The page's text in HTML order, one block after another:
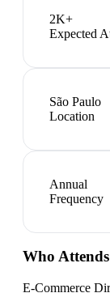
2K+
Expected
São Paulo
Location
Annual
Frequency
Who Attends
E-Commerce